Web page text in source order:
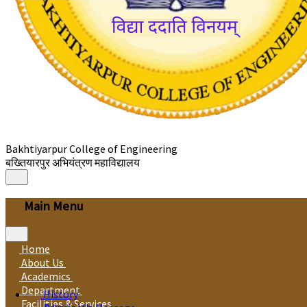
Bakhtiyarpur College of Engineering
बख्तियारपुर अभियंत्रण महाविद्यालय
Main Menu
Home
About Us
History
Academics
Department
Facilities & Services